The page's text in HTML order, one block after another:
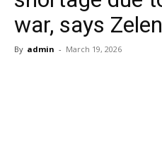
war, says
By admin - March 19, 2026